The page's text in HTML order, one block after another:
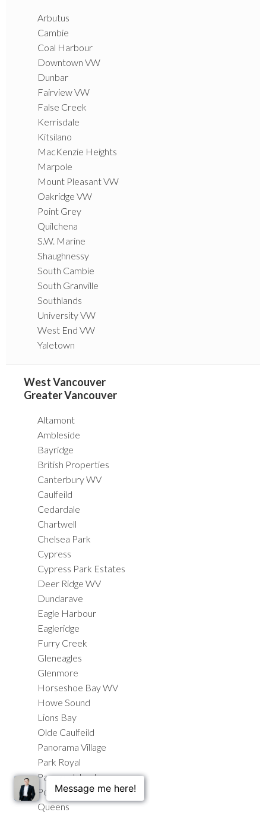
Arbutus
Cambie
Coal Harbour
Downtown VW
Dunbar
Fairview VW
False Creek
Kerrisdale
Kitsilano
MacKenzie Heights
Marpole
Mount Pleasant VW
Oakridge VW
Point Grey
Quilchena
S.W. Marine
Shaughnessy
South Cambie
South Granville
Southlands
University VW
West End VW
Yaletown
West Vancouver
Greater Vancouver
Altamont
Ambleside
Bayridge
British Properties
Canterbury WV
Caulfeild
Cedardale
Chartwell
Chelsea Park
Cypress
Cypress Park Estates
Deer Ridge WV
Dundarave
Eagle Harbour
Eagleridge
Furry Creek
Gleneagles
Glenmore
Horseshoe Bay WV
Howe Sound
Lions Bay
Olde Caulfeild
Panorama Village
Park Royal
Passage Island
Porteau Cove
Queens